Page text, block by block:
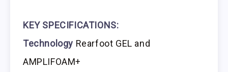
KEY SPECIFICATIONS:
Technology Rearfoot GEL and
AMPLIFOAM+